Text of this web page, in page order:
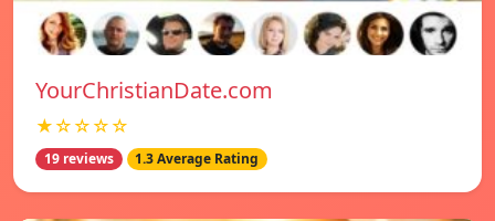
YourChristianDate.com
★☆☆☆☆
19 reviews 1.3 Average Rating